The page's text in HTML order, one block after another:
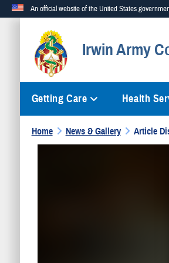
An official website of the United States
Official websites use .mil
A.mil website belongs to an official
Irwin Army
Getting Care Health
Home News & Gallery Article